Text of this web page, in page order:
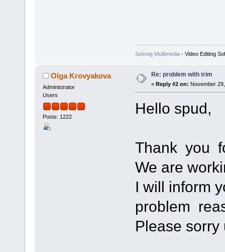
Solveig Multimedia- Video Editing
Olga Krovyakova
Administrator
Users
Posts: 1222
Re: problem with trim
« Reply #2 on: November
Hello spud,
Thank you
We are
I will inform
problem
Please